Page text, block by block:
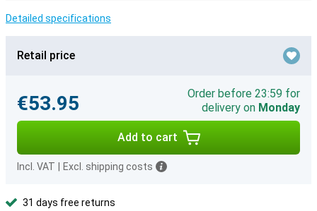
Detailed specifications
Retail price
€53.95
Order before 23:59 for
delivery on Monday
Add to cart
Incl. VAT Excl. shipping costs
31 days free returns